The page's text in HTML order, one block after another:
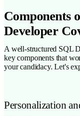
Components
Developer
A well-structured SQL
key components that
your candidacy. Let's
Personalization